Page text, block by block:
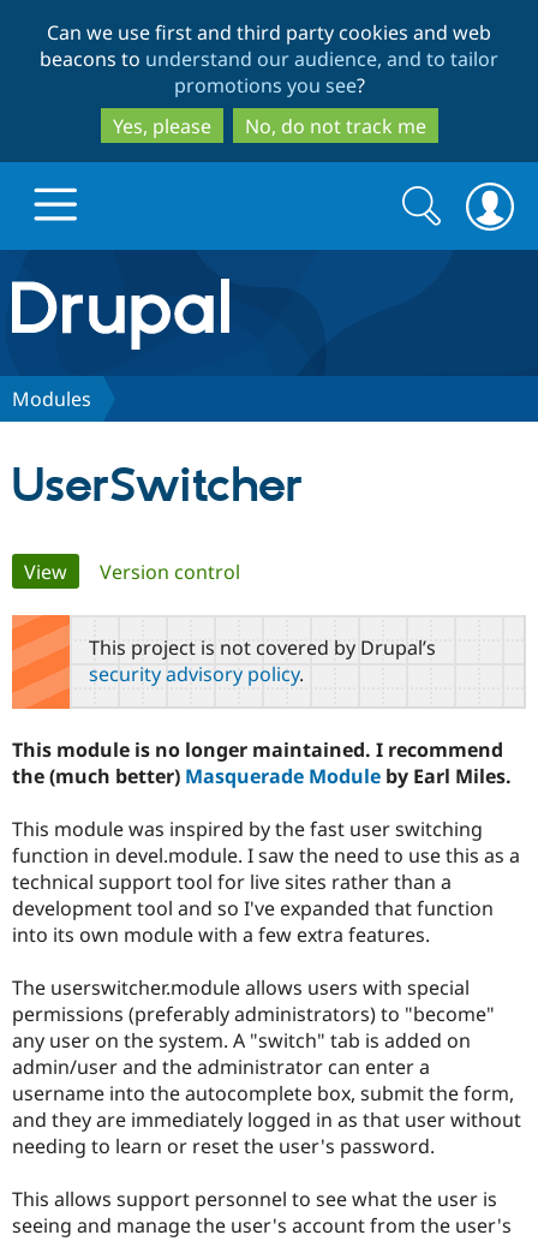
to
main
content
to
search
Can we use first and third party cookies and web
beacons to understand our audience, and to tailor
promotions you see?
Yes, please
No, do not track me
Drupal.org home
Discover Drupal
Drupal AI
Drupal for
Government
Drupal for
Education
Drupal for
eCommerce
Drupal for
Drupal for
Local
Guide
Developer
Drupal
Drupal
API
Modules
Find a
Become a
Provider
Find a
Partner
Find
Drupal
Community
Community
How to
DrupalCon
Events
Jobs /
News &
Forum
Support Drupal
The Drupal
Association
Donate
Become a
Become a
Maker
Become a
Sustaining
Drupal
Get Started
Try Drupal CMS
Try Hosting
Search
form
Search
Modules
UserSwitcher
Primary
tabs
View(active tab)
Version control
This project is not covered by Drupal’s
security advisory policy.
This module is no longer maintained. I recommend
the (much better) Masquerade Module by Earl Miles.
This module was inspired by the fast user switching
function in devel.module. I saw the need to use this as a
technical support tool for live sites rather than a
development tool and so I've expanded that function
into its own module with a few extra features.
The userswitcher.module allows users with special
permissions (preferably administrators) to "become"
any user on the system. A "switch" tab is added on
admin/user and the administrator can enter a
username into the autocomplete box, submit the form,
and they are immediately logged in as that user without
needing to learn or reset the user's password.
This allows support personnel to see what the user is
seeing and manage the user's account from the user's